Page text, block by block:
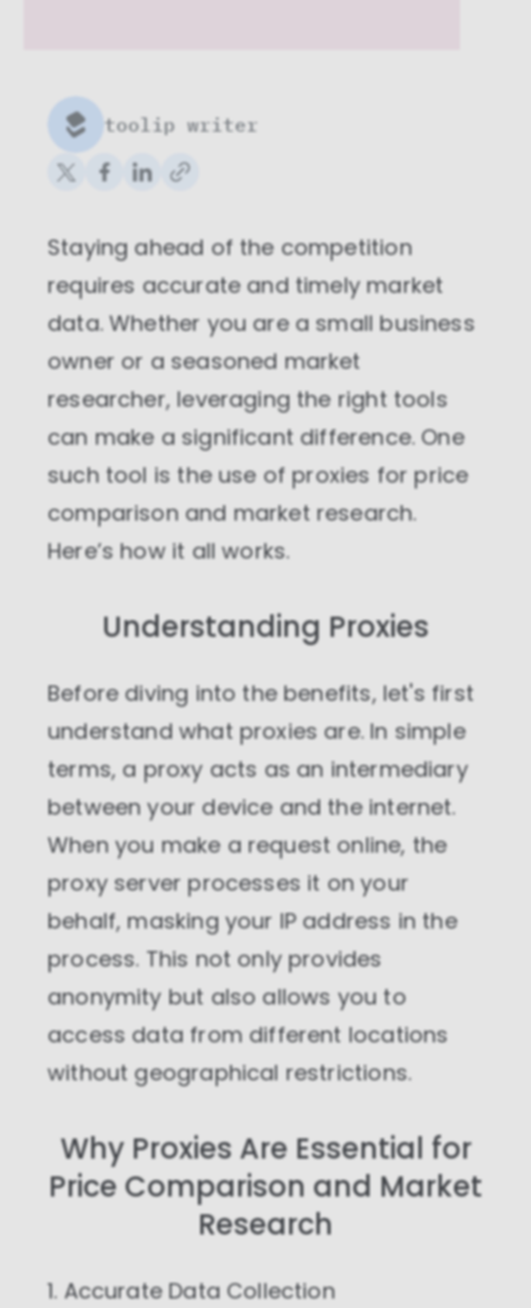
toolip writer
Staying ahead of the competition
requires accurate and timely market
data. Whether you are a small business
owner or a seasoned market
researcher, leveraging the right tools
can make a significant difference. One
such tool is the use of proxies for price
comparison and market research.
Here’s how it all works.
Understanding Proxies
Before diving into the benefits, let's first
understand what proxies are. In simple
terms, a proxy acts as an intermediary
between your device and the internet.
When you make a request online, the
proxy server processes it on your
behalf, masking your IP address in the
process. This not only provides
anonymity but also allows you to
access data from different locations
without geographical restrictions.
Why Proxies Are Essential for
Price Comparison and Market
Research
1. Accurate Data Collection